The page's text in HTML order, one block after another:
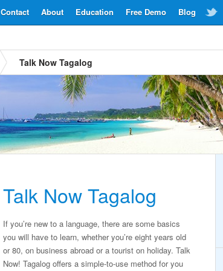
Blog
Free Demo
Education
About
Contact
Talk Now Tagalog
Talk Now Tagalog
If you’re new to a language, there are some basics
you will have to learn, whether you’re eight years old
or 80, on business abroad or a tourist on holiday. Talk
Now! Tagalog offers a simple-to-use method for you